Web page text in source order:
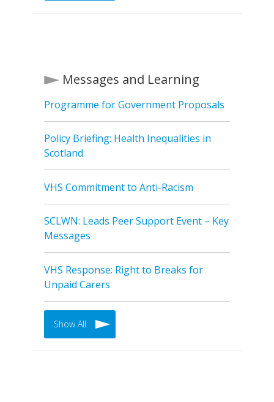
Messages and Learning
Programme for Government Proposals
Policy Briefing: Health Inequalities in
Scotland
VHS Commitment to Anti-Racism
SCLWN: Leads Peer Support Event – Key
Messages
VHS Response: Right to Breaks for
Unpaid Carers
Show All